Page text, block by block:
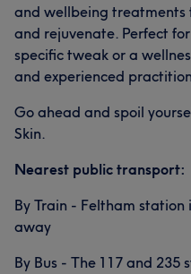
and wellbeing
and rejuvenate. Perfect
specific tweak or a
and experienced
Go ahead and spoil
Skin.
Nearest public transport:
By Train - Feltham station
away
By Bus - The 117 and